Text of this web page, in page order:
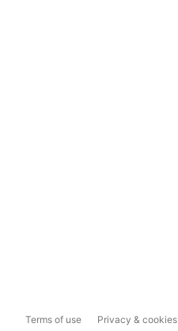
Terms of use Privacy & cookies